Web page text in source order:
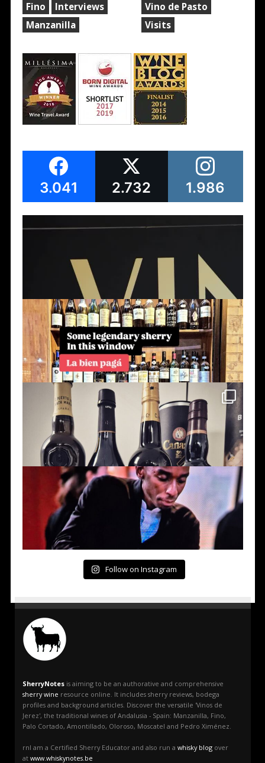
Fino
Interviews
Manzanilla
Vino de Pasto
Visits
3.041 2.732 1.986
Follow on Instagram
SherryNotes is aiming to be an authorative and comprehensive
sherry wine resource online. It includes sherry reviews, bodega
profiles and background articles. Discover the versatile 'Vinos de
Jerez', the traditional wines of Andalusia - Spain: Manzanilla, Fino,
Palo Cortado, Amontillado, Oloroso, Moscatel and Pedro Ximénez.
rnI am a Certified Sherry Educator and also run a whisky blog over
at www.whiskynotes.be